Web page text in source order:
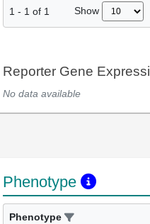
1 - 1 of 1 Show
Reporter Gene
No data available
Phenotype
Phenotype